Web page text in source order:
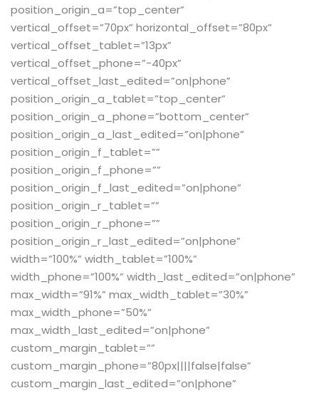
position_origin_a=”top_center”
vertical_offset=”70px” horizontal_offset=”80px”
vertical_offset_tablet=”13px”
vertical_offset_phone=”-40px”
vertical_offset_last_edited=”on|phone”
position_origin_a_tablet=”top_center”
position_origin_a_phone=”bottom_center”
position_origin_a_last_edited=”on|phone”
position_origin_f_tablet=””
position_origin_f_phone=””
position_origin_f_last_edited=”on|phone”
position_origin_r_tablet=””
position_origin_r_phone=””
position_origin_r_last_edited=”on|phone”
width=”100%” width_tablet=”100%”
width_phone=”100%” width_last_edited=”on|phone”
max_width=”91%” max_width_tablet=”30%”
max_width_phone=”50%”
max_width_last_edited=”on|phone”
custom_margin_tablet=””
custom_margin_phone=”80px||||false|false”
custom_margin_last_edited=”on|phone”